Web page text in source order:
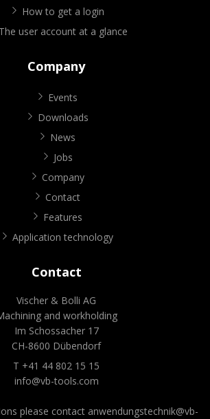
How to get a login
The user account at a glance
Company
Events
Downloads
News
Jobs
Company
Contact
Features
Application technology
Contact
Vischer & Bolli AG
and workholding
Im Schossacher 17
CH-8600 Dübendorf
T +41 44 802 15 15
info@vb-tools.com
please contact anwendungstechnik@vb-